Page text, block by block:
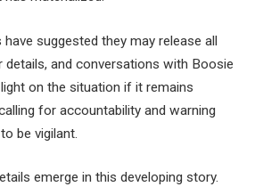
suggested they may release all
and conversations with Boosie
on the situation if it remains
for accountability and warning
be vigilant.
emerge in this developing story.